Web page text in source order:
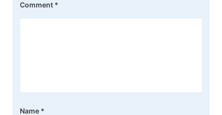
Comment *
Name *